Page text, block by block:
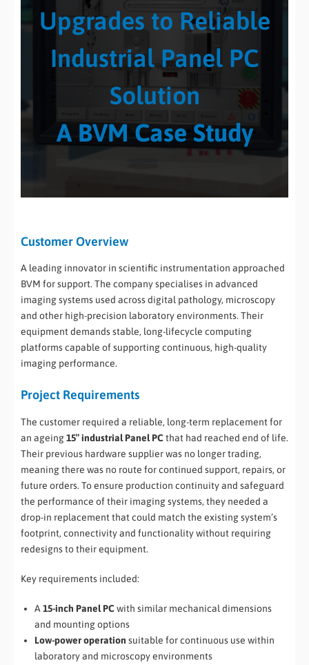
Upgrades to Reliable
Industrial Panel PC
Solution
A BVM Case Study
Customer Overview
A leading innovator in scientific instrumentation approached
BVM for support. The company specialises in advanced
imaging systems used across digital pathology, microscopy
and other high-precision laboratory environments. Their
equipment demands stable, long-lifecycle computing
platforms capable of supporting continuous, high-quality
imaging performance.
Project Requirements
The customer required a reliable, long-term replacement for
an ageing15″ industrial Panel PCthat had reached end of life.
Their previous hardware supplier was no longer trading,
meaning there was no route for continued support, repairs, or
future orders. To ensure production continuity and safeguard
the performance of their imaging systems, they needed a
drop-in replacement that could match the existing system’s
footprint, connectivity and functionality without requiring
redesigns to their equipment.
Key requirements included:
A 15-inch Panel PCwith similar mechanical dimensions
and mounting options
Low-power operation suitable for continuous use within
laboratory and microscopy environments